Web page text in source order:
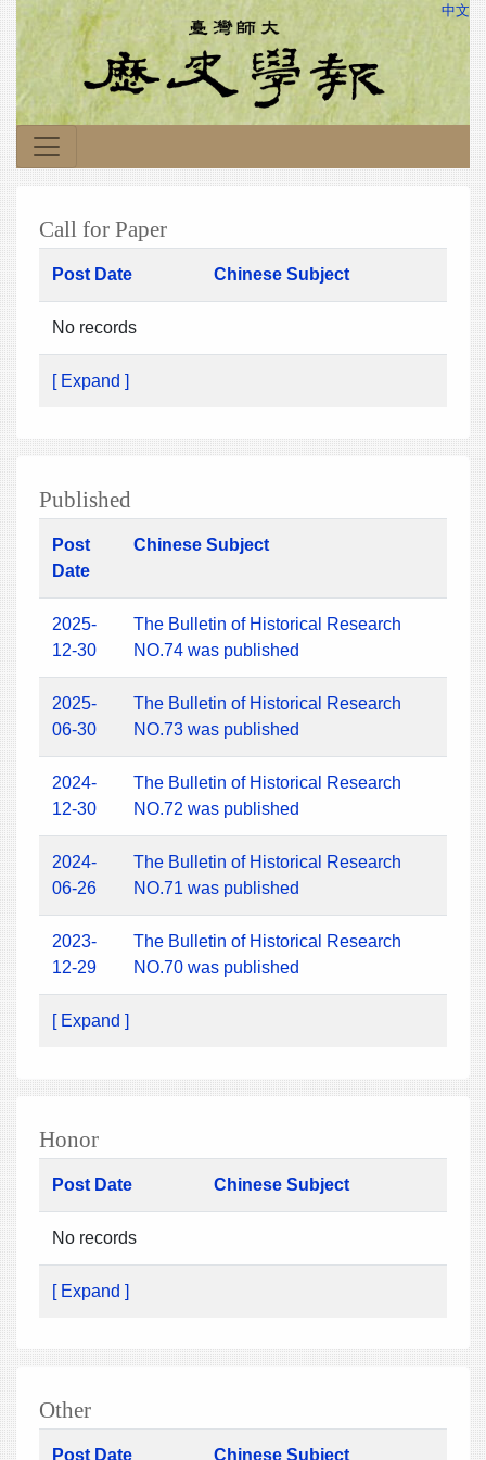
中文
Call for Paper
Post Date Chinese Subject
No records
[ Expand ]
Published
Post
Date
Chinese Subject
2025-
12-30
The Bulletin of Historical Research
NO.74 was published
2025-
06-30
The Bulletin of Historical Research
NO.73 was published
2024-
12-30
The Bulletin of Historical Research
NO.72 was published
2024-
06-26
The Bulletin of Historical Research
NO.71 was published
2023-
12-29
The Bulletin of Historical Research
NO.70 was published
[ Expand ]
Honor
Post Date Chinese Subject
No records
[ Expand ]
Other
Post Date Chinese Subject